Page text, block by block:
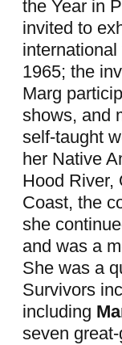
the Year in
invited to
1965; the
Marg
shows, and
self-taught
her Native
Hood River,
Coast, the
she
and was a
She was a
Survivors
including
seven